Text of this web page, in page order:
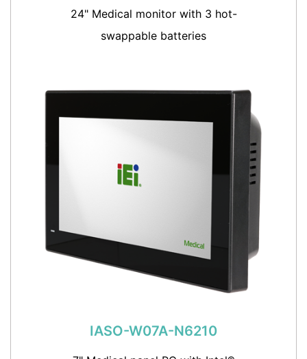
24" Medical monitor with 3 hot-
swappable batteries
IASO-W07A-N6210